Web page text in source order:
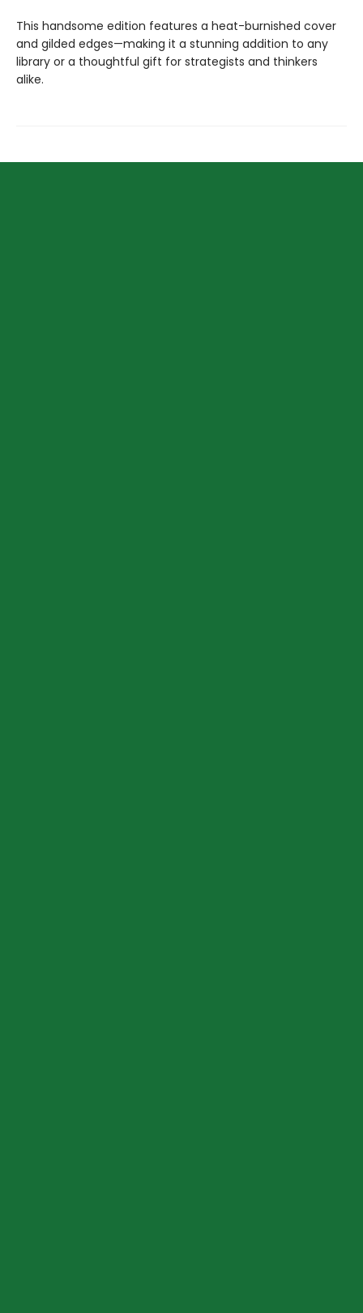
This handsome edition features a heat-burnished cover
and gilded edges—making it a stunning addition to any
library or a thoughtful gift for strategists and thinkers
alike.